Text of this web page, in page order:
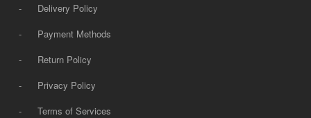
-
Delivery Policy
-
Payment Methods
-
Return Policy
-
Privacy Policy
-
Terms of Services